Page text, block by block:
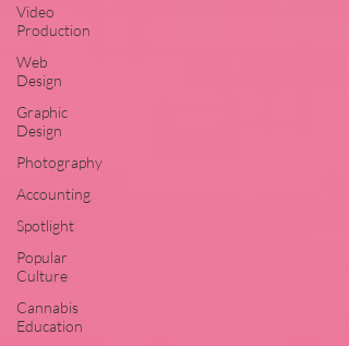
Video
Production
Web
Design
Graphic
Design
Photography
Accounting
Spotlight
Popular
Culture
Cannabis
Education